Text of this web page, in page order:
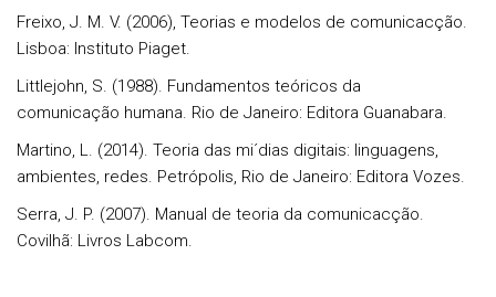
Freixo, J. M. V. (2006), Teorias e modelos de comunicacção.
Lisboa: Instituto Piaget.
Littlejohn, S. (1988). Fundamentos teóricos da
comunicação humana. Rio de Janeiro: Editora Guanabara.
Martino, L. (2014). Teoria das mi´dias digitais: linguagens,
ambientes, redes. Petrópolis, Rio de Janeiro: Editora Vozes.
Serra, J. P. (2007). Manual de teoria da comunicacção.
Covilhã: Livros Labcom.